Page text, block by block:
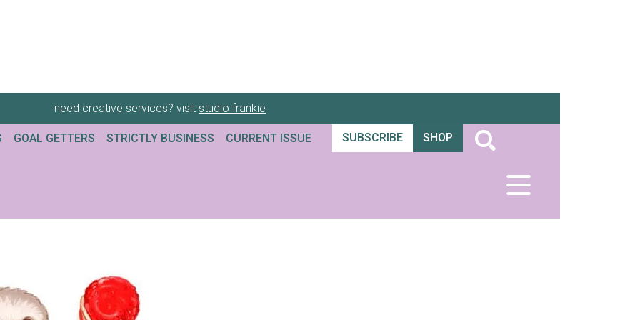
need creative services? visit studio frankie
GOAL GETTERS STRICTLY BUSINESS CURRENT ISSUE SUBSCRIBE SHOP